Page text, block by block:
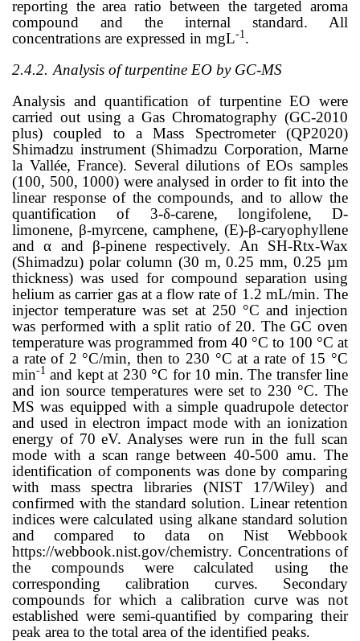
reporting the area ratio between the targeted aroma
compound and the internal standard. All
concentrations are expressed in mgL-1 .
2.4.2. Analysis of turpentine EO by GC-MS
Analysis and quantification of turpentine EO were
carried out using a Gas Chromatography (GC-2010
plus) coupled to a Mass Spectrometer (QP2020)
Shimadzu instrument (Shimadzu Corporation, Marne
la Vallée, France). Several dilutions of EOs samples
(100, 500, 1000) were analysed in order to fit into the
linear response of the compounds, and to allow the
quantification of 3-δ-carene, longifolene, D-
limonene, β-myrcene, camphene, (E)-β-caryophyllene
andα and β-pinene respectively. An SH-Rtx-Wax
(Shimadzu) polar column (30 m, 0.25 mm, 0.25 µm
thickness) was used for compound separation using
helium as carrier gas at a flow rate of 1.2 mL/min. The
injector temperature was set at 250 °C and injection
was performed with a split ratio of 20. The GC oven
temperature was programmed from 40 °C to 100 °C at
a rate of 2 °C/min, then to 230 °C at a rate of 15 °C
min-1 and kept at 230 °C for 10 min. The transfer line
and ion source temperatures were set to 230 °C. The
MS was equipped with a simple quadrupole detector
and used in electron impact mode with an ionization
energy of 70 eV. Analyses were run in the full scan
mode with a scan range between 40-500 amu. The
identification of components was done by comparing
with mass spectra libraries (NIST 17/Wiley) and
confirmed with the standard solution. Linear retention
indices were calculated using alkane standard solution
and compared to data on Nist Webbook
https://webbook.nist.gov/chemistry. Concentrations of
the compounds were calculated using the
corresponding calibration curves. Secondary
compounds for which a calibration curve was not
established were semi-quantified by comparing their
peak area to the total area of the identified peaks.